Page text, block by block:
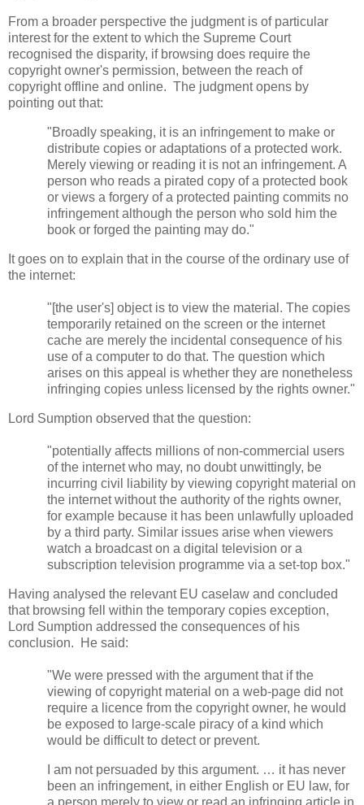
From a broader perspective the judgment is of particular
interest for the extent to which the Supreme Court
recognised the disparity, if browsing does require the
copyright owner's permission, between the reach of
copyright offline and online. The judgment opens by
pointing out that:
"Broadly speaking, it is an infringement to make or
distribute copies or adaptations of a protected work.
Merely viewing or reading it is not an infringement. A
person who reads a pirated copy of a protected book
or views a forgery of a protected painting commits no
infringement although the person who sold him the
book or forged the painting may do."
It goes on to explain that in the course of the ordinary use of
the internet:
"[the user's] object is to view the material. The copies
temporarily retained on the screen or the internet
cache are merely the incidental consequence of his
use of a computer to do that. The question which
arises on this appeal is whether they are nonetheless
infringing copies unless licensed by the rights owner."
Lord Sumption observed that the question:
"potentially affects millions of non-commercial users
of the internet who may, no doubt unwittingly, be
incurring civil liability by viewing copyright material on
the internet without the authority of the rights owner,
for example because it has been unlawfully uploaded
by a third party. Similar issues arise when viewers
watch a broadcast on a digital television or a
subscription television programme via a set-top box."
Having analysed the relevant EU caselaw and concluded
that browsing fell within the temporary copies exception,
Lord Sumption addressed the consequences of his
conclusion. He said:
"We were pressed with the argument that if the
viewing of copyright material on a web-page did not
require a licence from the copyright owner, he would
be exposed to large-scale piracy of a kind which
would be difficult to detect or prevent.
I am not persuaded by this argument. … it has never
been an infringement, in either English or EU law, for
a person merely to view or read an infringing article in